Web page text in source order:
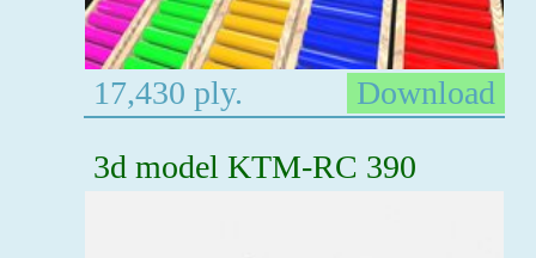
17,430 ply.
Download
3d model KTM-RC 390